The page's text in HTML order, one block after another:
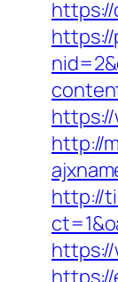
http://
http://